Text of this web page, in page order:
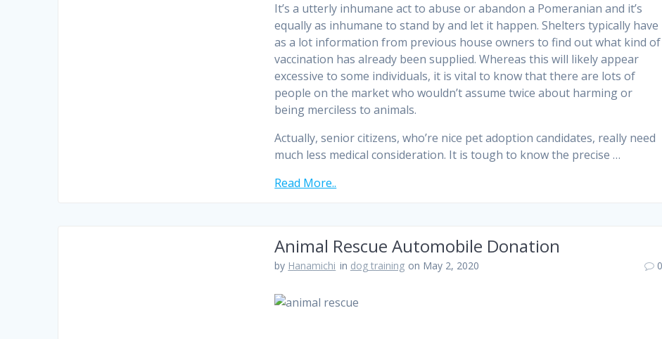
It’s a utterly inhumane act to abuse or abandon a Pomeranian and it’s
equally as inhumane to stand by and let it happen. Shelters typically have
as a lot information from previous house owners to find out what kind of
vaccination has already been supplied. Whereas this will likely appear
excessive to some individuals, it is vital to know that there are lots of
people on the market who wouldn’t assume twice about harming or
being merciless to animals.
Actually, senior citizens, who’re nice pet adoption candidates, really need
much less medical consideration. It is tough to know the precise …
Read More..
Animal Rescue Automobile Donation
by Hanamichi in dog training on May 2, 2020 0